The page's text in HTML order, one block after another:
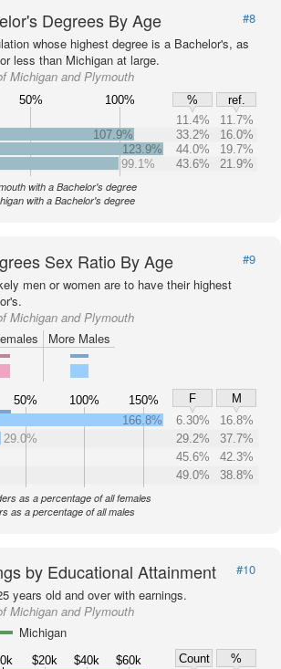
Degrees By Age
#8
whose highest degree is a Bachelor's, as
less than Michigan at large.
Michigan and Plymouth
50% 100% %
ref.
11.4%
11.7%
107.9%
33.2%
16.0%
123.9%
44.0%
19.7%
99.1%
43.6% 21.9%
with a Bachelor's degree
with a Bachelor's degree
Sex Ratio By Age
#9
men or women are to have their highest
Michigan and Plymouth
More Males
50% 100% 150% F
M
166.8% 6.30%
16.8%
29.0%
29.2%
37.7%
45.6%
42.3%
49.0% 38.8%
as a percentage of all females
as a percentage of all males
by Educational Attainment
#10
years old and over with earnings.
Michigan and Plymouth
Michigan
$20k $40k $60k Count
%